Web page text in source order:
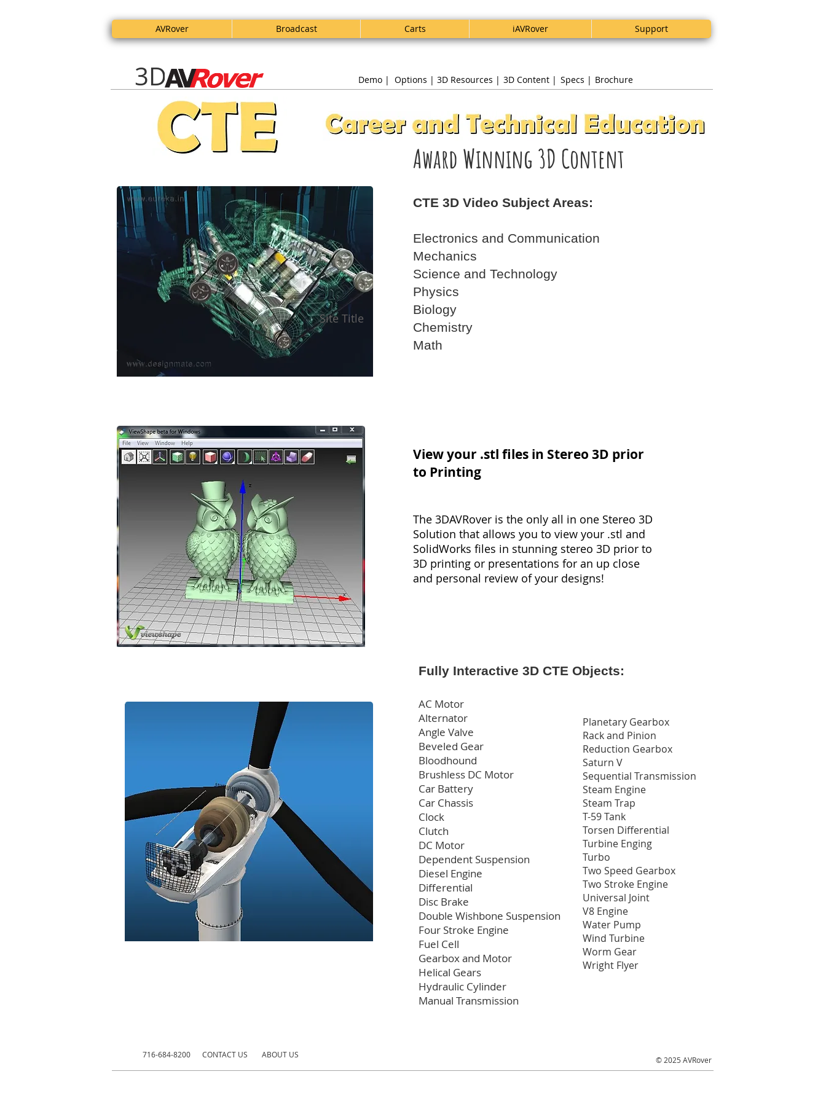
AVRover Broadcast Carts iAVRover Support
3D Demo | Options | 3D Resources | 3D Content | Specs | Brochure
Award Winning 3D Content
CTE 3D Video Subject Areas:
Electronics and Communication
Mechanics
Science and Technology
Physics
Biology
Chemistry
Math
Site Title
View your .stl files in Stereo 3D prior
to Printing
The 3DAVRover is the only all in one Stereo 3D
Solution that allows you to view your .stl and
SolidWorks files in stunning stereo 3D prior to
3D printing or presentations for an up close
and personal review of your designs!
Fully Interactive 3D CTE Objects:
AC Motor
Alternator
Angle Valve
Beveled Gear
Bloodhound
Brushless DC Motor
Car Battery
Car Chassis
Clock
Clutch
DC Motor
Dependent Suspension
Diesel Engine
Differential
Disc Brake
Double Wishbone Suspension
Four Stroke Engine
Fuel Cell
Gearbox and Motor
Helical Gears
Hydraulic Cylinder
Manual Transmission
Planetary Gearbox
Rack and Pinion
Reduction Gearbox
Saturn V
Sequential Transmission
Steam Engine
Steam Trap
T-59 Tank
Torsen Differential
Turbine Enging
Turbo
Two Speed Gearbox
Two Stroke Engine
Universal Joint
V8 Engine
Water Pump
Wind Turbine
Worm Gear
Wright Flyer
CONTACT US ABOUT US
716-684-8200
© 2025 AVRover